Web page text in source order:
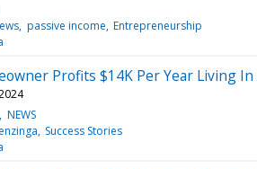
passive income Entrepreneurship
Profits $14K Per Year Living
NEWS
Success Stories